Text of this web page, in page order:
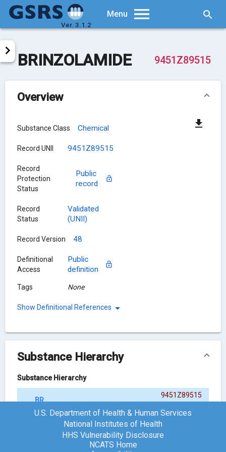
Ver. 3.1.2
Menu
BRINZOLAMIDE 9451Z89515
Overview
Substance Class Chemical
Record UNII 9451Z89515
Record
Protection
Status
Public
record
Record
Status
Validated
(UNII)
Record Version 48
Definitional
Access
Public
definition
Tags None
Show Definitional References
Substance Hierarchy
Substance Hierarchy
BRINZOLAMIDE
9451Z89515
Chemical Structure
U.S. Department of Health & Human Services
National Institutes of Health
HHS Vulnerability Disclosure
NCATS Home